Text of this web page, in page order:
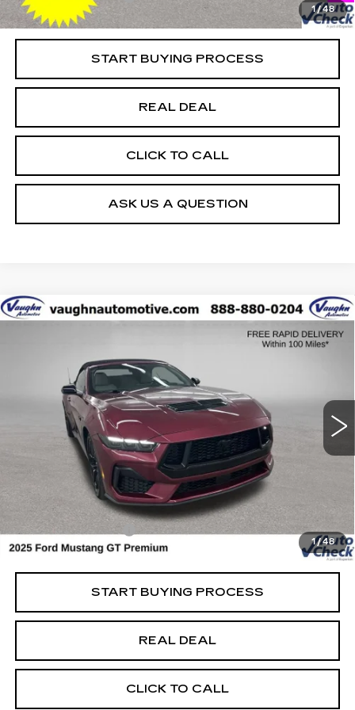
1/48
Net Price
$43,979
START BUYING PROCESS
REAL DEAL
CLICK TO CALL
ASK US A QUESTION
1/48
2025FORD MUSTANG
PREMIUM
Special Offer
Price Drop
1FAGP8FF8S5107667 107667 Model:P8F
Ext.
COMMENTS WINDOW STICKER
$3,401 $52,179
SALE PRICE
Less
Retail Market Value
Vaughn Savings
Today's Market Price
$51,999
Documentation Fee
+$180
Net Price
$52,179
START BUYING PROCESS
REAL DEAL
CLICK TO CALL
Compare Vehicle